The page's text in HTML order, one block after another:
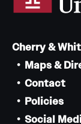
Cherry &
Maps &
Contact
Policies
Social